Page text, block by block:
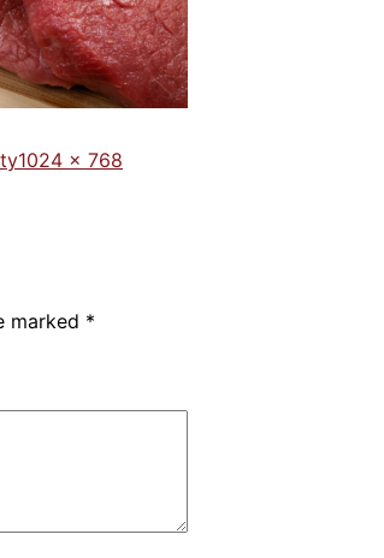
1024 × 768
marked *